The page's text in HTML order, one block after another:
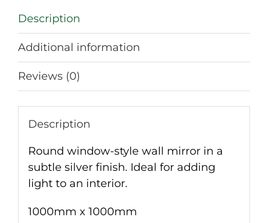
Description
Additional information
Reviews (0)
Description
Round window-style wall mirror in a
subtle silver finish. Ideal for adding
light to an interior.
1000mm x 1000mm